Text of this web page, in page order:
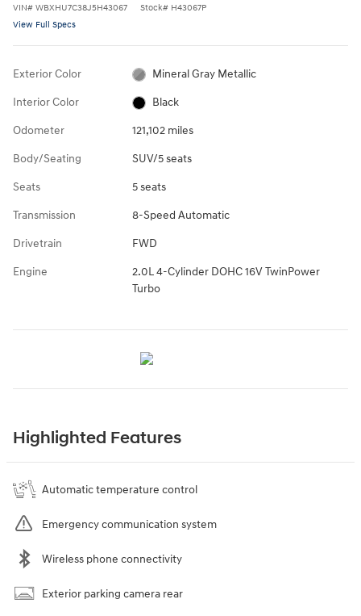
VIN# WBXHU7C38J5H43067 Stock# H43067P
View Full Specs
Exterior Color Mineral Gray Metallic
Interior Color Black
Odometer 121,102 miles
Body/Seating SUV/5 seats
Seats 5 seats
Transmission 8-Speed Automatic
Drivetrain FWD
Engine
2.0L 4-Cylinder DOHC 16V TwinPower
Turbo
Highlighted Features
Automatic temperature control
Emergency communication system
Wireless phone connectivity
Exterior parking camera rear